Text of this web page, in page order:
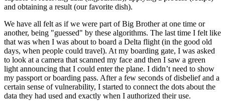
and obtaining a result (our favorite dish).
We have all felt as if we were part of Big Brother at one time or
another, being "guessed" by these algorithms. The last time I felt like
that was when I was about to board a Delta flight (in the good old
days, when people could travel). At my boarding gate, I was asked
to look at a camera that scanned my face and then I saw a green
light announcing that I could enter the plane. I didn’t need to show
my passport or boarding pass. After a few seconds of disbelief and a
certain sense of vulnerability, I started to connect the dots about the
data they had used and exactly when I authorized their use.